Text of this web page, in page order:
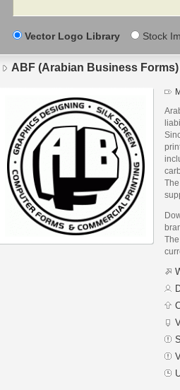
Vector Logo Library Stock
ABF (Arabian Business Forms)